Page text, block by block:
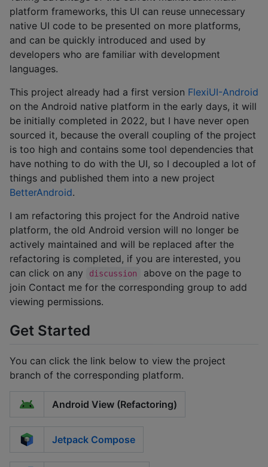
platform frameworks, this UI can reuse unnecessary
native UI code to be presented on more platforms,
and can be quickly introduced and used by
developers who are familiar with development
languages.
This project already had a first version FlexiUI-Android
on the Android native platform in the early days, it will
be initially completed in 2022, but I have never open
sourced it, because the overall coupling of the project
is too high and contains some tool dependencies that
have nothing to do with the UI, so I decoupled a lot of
things and published them into a new project
BetterAndroid.
I am refactoring this project for the Android native
platform, the old Android version will no longer be
actively maintained and will be replaced after the
refactoring is completed, if you are interested, you
can click on any
discussion
above on the page to
join Contact me for the corresponding group to add
viewing permissions.
Get Started
You can click the link below to view the project
branch of the corresponding platform.
Android View (Refactoring)
Jetpack Compose